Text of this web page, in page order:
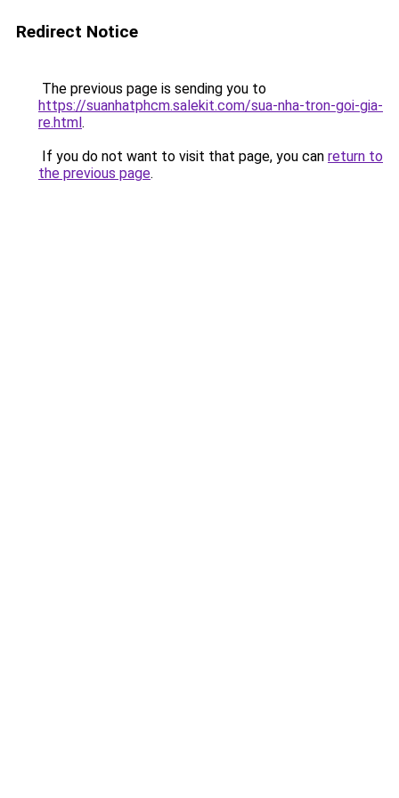
Redirect Notice
The previous page is sending you to
https://suanhatphcm.salekit.com/sua-nha-tron-goi-gia-
re.html.
If you do not want to visit that page, you can return to
the previous page.